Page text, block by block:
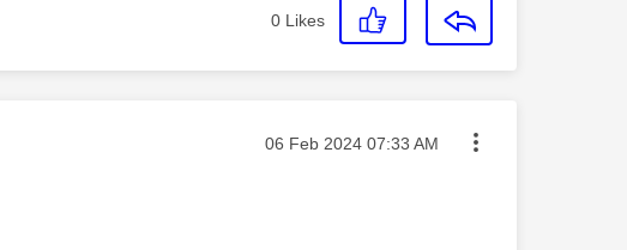
0 Likes
Message posted on
‎06 Feb 2024 07:33 AM